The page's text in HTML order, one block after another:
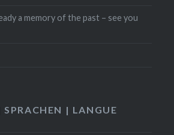
a memory of the past – see you
SPRACHEN | LANGUE